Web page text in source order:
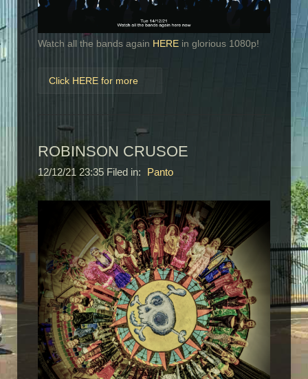
Watch all the bands again HERE in glorious 1080p!
Click HERE for more
ROBINSON CRUSOE
12/12/21 23:35 Filed in: Panto